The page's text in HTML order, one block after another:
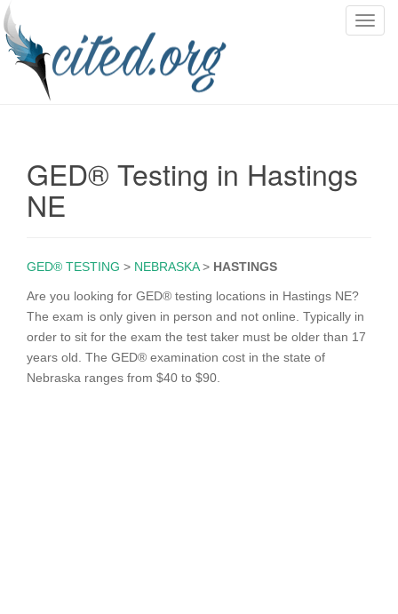
T
n
GED® Testing in Hastings
NE
GED® TESTING > NEBRASKA> HASTINGS
Are you looking for GED® testing locations in Hastings NE?
The exam is only given in person and not online. Typically in
order to sit for the exam the test taker must be older than 17
years old. The GED® examination cost in the state of
Nebraska ranges from $40 to $90.